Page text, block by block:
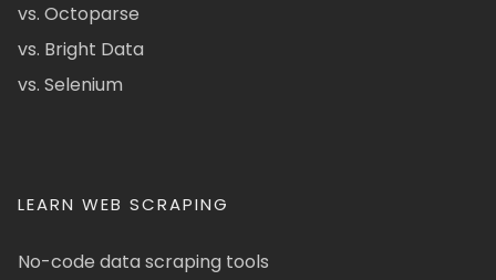
vs. Octoparse
vs. Bright Data
vs. Selenium
LEARN WEB SCRAPING
No-code data scraping tools